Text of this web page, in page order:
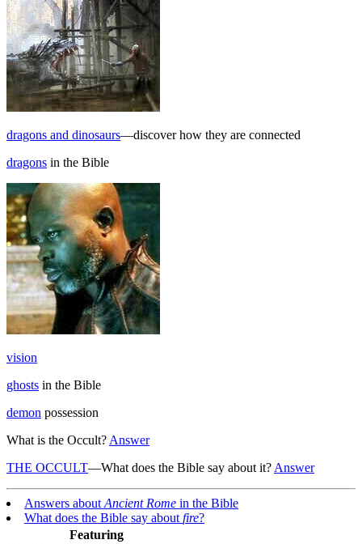
dragons and dinosaurs—discover how they are connected
dragons in the Bible
vision
ghosts in the Bible
demon possession
What is the Occult? Answer
THE OCCULT—What does the Bible say about it? Answer
Answers about Ancient Rome in the Bible
What does the Bible say about fire?
Featuring